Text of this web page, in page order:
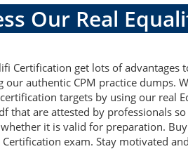
Our Real
Certification get lots of
our authentic CPM practice dumps.
targets by using our real
that are attested by professionals
it is valid for preparation.
exam. Stay motivated